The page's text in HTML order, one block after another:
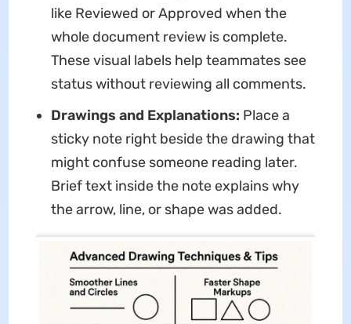
like Reviewed or Approved when the
whole document review is complete.
These visual labels help teammates see
status without reviewing all comments.
Drawings and Explanations: Place a
sticky note right beside the drawing that
might confuse someone reading later.
Brief text inside the note explains why
the arrow, line, or shape was added.